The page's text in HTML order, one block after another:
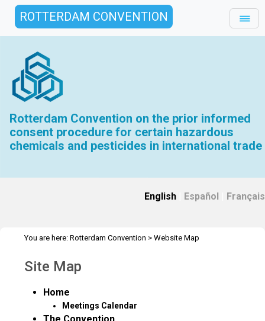
ROTTERDAM CONVENTION
Rotterdam Convention on the prior informed
consent procedure for certain hazardous
chemicals and pesticides in international trade
English Español Français
You are here: Rotterdam Convention > Website Map
Site Map
Home
Meetings Calendar